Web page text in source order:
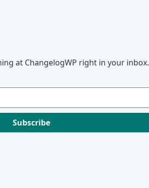
at ChangelogWP right in your inbox.
Subscribe